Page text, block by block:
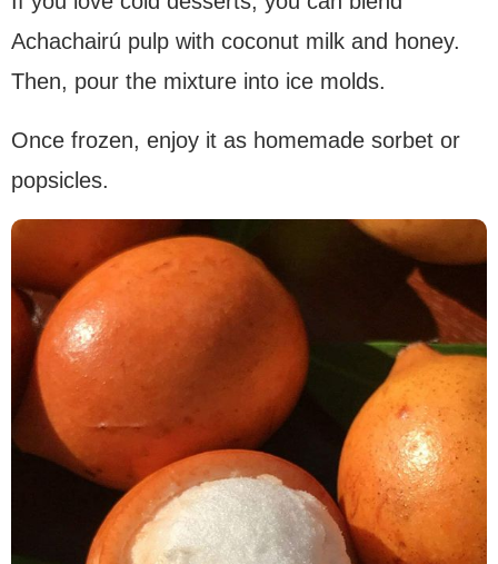
Achachairú pulp with coconut milk and honey.
Then, pour the mixture into ice molds.
Once frozen, enjoy it as homemade sorbet or
popsicles.